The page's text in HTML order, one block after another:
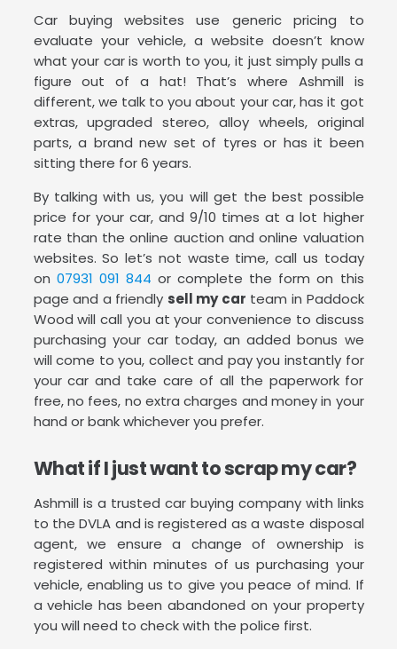
Car buying websites use generic pricing to
evaluate your vehicle, a website doesn’t know
what your car is worth to you, it just simply pulls a
figure out of a hat! That’s where Ashmill is
different, we talk to you about your car, has it got
extras, upgraded stereo, alloy wheels, original
parts, a brand new set of tyres or has it been
sitting there for 6 years.
By talking with us, you will get the best possible
price for your car, and 9/10 times at a lot higher
rate than the online auction and online valuation
websites. So let’s not waste time, call us today
on 07931 091 844 or complete the form on this
page and a friendly sell my car team in Paddock
Wood will call you at your convenience to discuss
purchasing your car today, an added bonus we
will come to you, collect and pay you instantly for
your car and take care of all the paperwork for
free, no fees, no extra charges and money in your
hand or bank whichever you prefer.
What if I just want to scrap my car?
Ashmill is a trusted car buying company with links
to the DVLA and is registered as a waste disposal
agent, we ensure a change of ownership is
registered within minutes of us purchasing your
vehicle, enabling us to give you peace of mind. If
a vehicle has been abandoned on your property
you will need to check with the police first.